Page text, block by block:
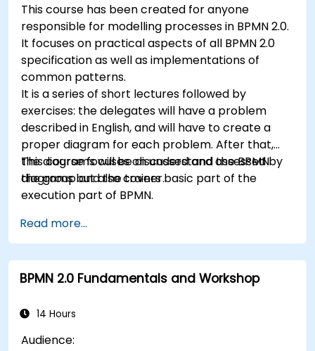
This course has been created for anyone
responsible for modelling processes in BPMN 2.0.
It focuses on practical aspects of all BPMN 2.0
specification as well as implementations of
common patterns.
It is a series of short lectures followed by
exercises: the delegates will have a problem
described in English, and will have to create a
proper diagram for each problem. After that,
the diagrams will be discussed and assessed by
the group and the trainer.
This course focuses on understand the BPMN
diagrams but also covers basic part of the
execution part of BPMN.
Read more...
BPMN 2.0 Fundamentals and Workshop
14 Hours
Audience: